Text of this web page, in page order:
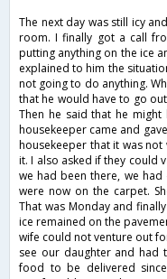
The next day was still icy
room. I finally got a call
putting anything on the ice
explained to him the
not going to do anything.
that he would have to go
Then he said that he
housekeeper came and
housekeeper that it was
it. I also asked if they could
we had been there, we
were now on the carpet.
That was Monday and
ice remained on the
wife could not venture out
see our daughter and had
food to be delivered